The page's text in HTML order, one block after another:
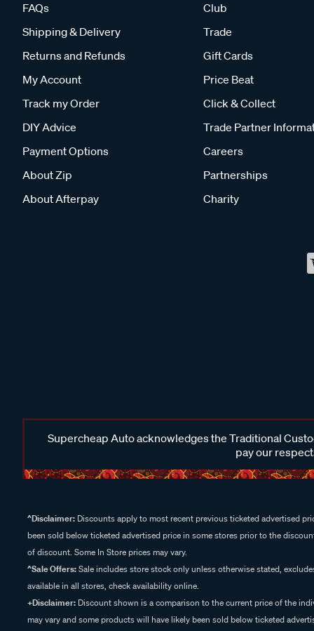
FAQs
Shipping & Delivery
Returns and Refunds
My Account
Track my Order
DIY Advice
Payment Options
About Zip
About Afterpay
Club
Trade
Gift Cards
Price Beat
Click & Collect
Trade Partner
Careers
Partnerships
Charity
Supercheap Auto acknowledges the Traditional
pay our
^Disclaimer: Discounts apply to most recent previous ticketed advertised
been sold below ticketed advertised price in some stores prior to the
of discount. Some In Store prices may vary.
^Sale Offers:Sale includes store stock only unless otherwise stated,
available in all stores, check availability online.
+Disclaimer: Discount shown is a comparison to the current price of the
may vary and some products will have likely been sold below ticketed